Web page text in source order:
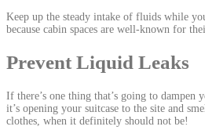
Keep up the steady intake of fluids while
because cabin spaces are well-known for
Prevent Liquid Leaks
If there’s one thing that’s going to dampen
it’s opening your suitcase to the site and
clothes, when it definitely should not be!